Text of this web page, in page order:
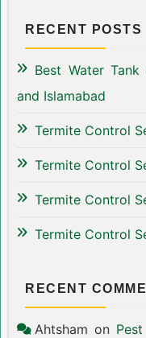
RECENT POSTS
Best Water
and Islamabad
Termite Control
Termite Control
Termite Control
Termite Control
RECENT
Ahtsham on